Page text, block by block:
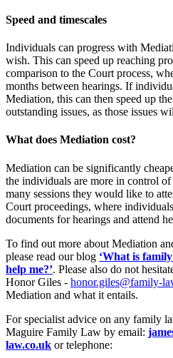
Speed and timescales
Individuals can progress with
wish. This can speed up reaching
comparison to the Court process,
months between hearings. If
Mediation, this can then speed up
outstanding issues, as those issues
What does Mediation cost?
Mediation can be significantly
the individuals are more in control
many sessions they would like to
Court proceedings, where
documents for hearings and attend
To find out more about Mediation
please read our blog ‘What is
help me?’. Please also do not
Honor Giles - honor.giles@family-
Mediation and what it entails.
For specialist advice on any family
Maguire Family Law by email:
law.co.uk or telephone: